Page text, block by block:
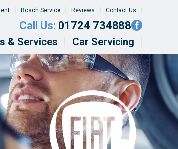
Bosch Service Reviews Contact Us
Call Us: 01724 734888
& Services Car Servicing